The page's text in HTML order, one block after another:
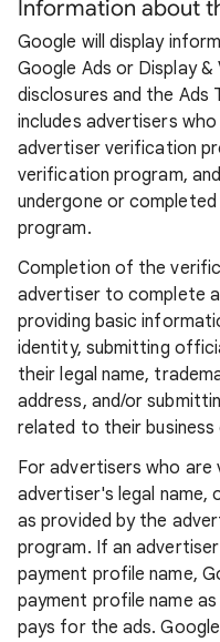
Information about
Google will display
Google Ads or Display
disclosures and the Ads
includes advertisers
advertiser verification
verification program,
undergone or
program.
Completion of the
advertiser to complete
providing basic
identity, submitting
their legal name,
address, and/or
related to their
For advertisers who are
advertiser's legal name,
as provided by the
program. If an
payment profile name,
payment profile name
pays for the ads.